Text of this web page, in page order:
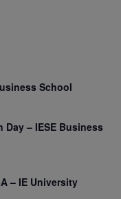
School
Day – IESE Business
– IE University